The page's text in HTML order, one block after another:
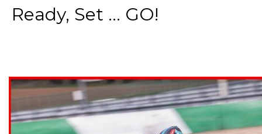
Ready, Set ... GO!